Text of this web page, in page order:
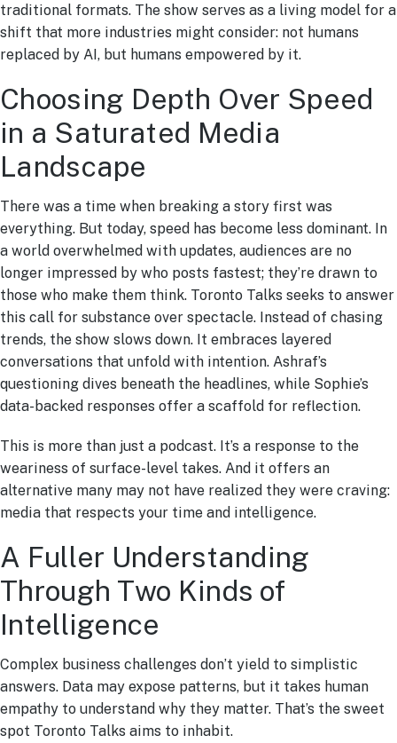
traditional formats. The show serves as a living model for a
shift that more industries might consider: not humans
replaced by AI, but humans empowered by it.
Choosing Depth Over Speed
in a Saturated Media
Landscape
There was a time when breaking a story first was
everything. But today, speed has become less dominant. In
a world overwhelmed with updates, audiences are no
longer impressed by who posts fastest; they’re drawn to
those who make them think. Toronto Talks seeks to answer
this call for substance over spectacle. Instead of chasing
trends, the show slows down. It embraces layered
conversations that unfold with intention. Ashraf’s
questioning dives beneath the headlines, while Sophie’s
data-backed responses offer a scaffold for reflection.
This is more than just a podcast. It’s a response to the
weariness of surface-level takes. And it offers an
alternative many may not have realized they were craving:
media that respects your time and intelligence.
A Fuller Understanding
Through Two Kinds of
Intelligence
Complex business challenges don’t yield to simplistic
answers. Data may expose patterns, but it takes human
empathy to understand why they matter. That’s the sweet
spot Toronto Talks aims to inhabit.